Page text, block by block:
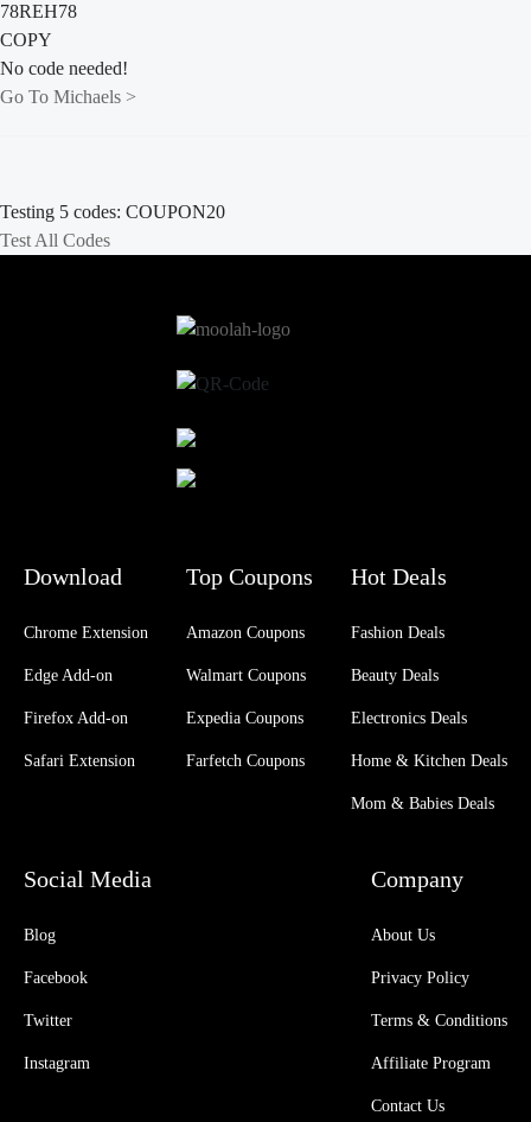
78REH78
COPY
No code needed!
Go To Michaels >
Testing 5 codes: HOLIDAY20
Test All Codes
Download
Chrome Extension
Edge Add-on
Firefox Add-on
Safari Extension
Top Coupons
Amazon Coupons
Walmart Coupons
Expedia Coupons
Farfetch Coupons
Hot Deals
Fashion Deals
Beauty Deals
Electronics Deals
Home & Kitchen Deals
Mom & Babies Deals
Social Media
Blog
Facebook
Twitter
Instagram
Company
About Us
Privacy Policy
Terms & Conditions
Affiliate Program
Contact Us